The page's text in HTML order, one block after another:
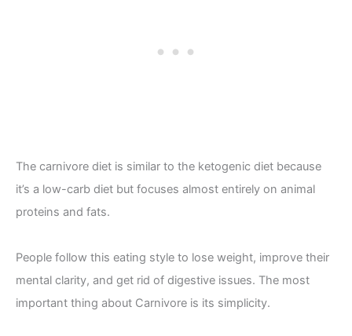
The carnivore diet is similar to the ketogenic diet because
it’s a low-carb diet but focuses almost entirely on animal
proteins and fats.
People follow this eating style to lose weight, improve their
mental clarity, and get rid of digestive issues. The most
important thing about Carnivore is its simplicity.